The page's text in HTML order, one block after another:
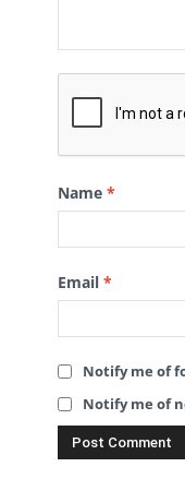
Name *
Email *
Notify me of
Notify me of